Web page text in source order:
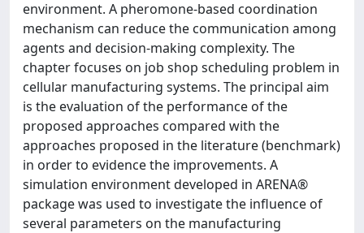
environment. A pheromone-based coordination
mechanism can reduce the communication among
agents and decision-making complexity. The
chapter focuses on job shop scheduling problem in
cellular manufacturing systems. The principal aim
is the evaluation of the performance of the
proposed approaches compared with the
approaches proposed in the literature (benchmark)
in order to evidence the improvements. A
simulation environment developed in ARENA®
package was used to investigate the influence of
several parameters on the manufacturing